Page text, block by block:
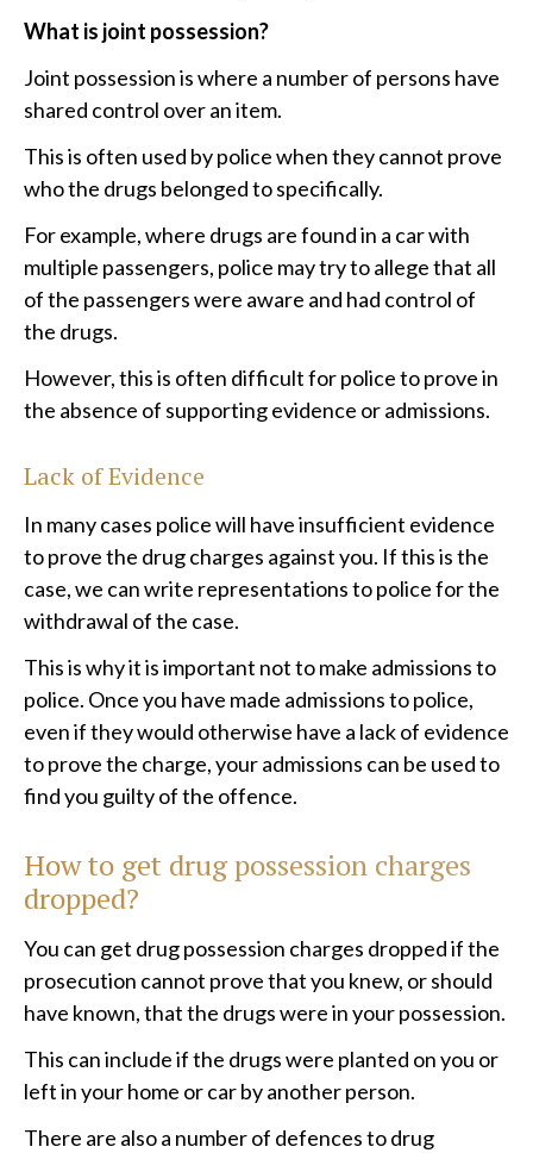
What is joint possession?
Joint possession is where a number of persons have
shared control over an item.
This is often used by police when they cannot prove
who the drugs belonged to specifically.
For example, where drugs are found in a car with
multiple passengers, police may try to allege that all
of the passengers were aware and had control of
the drugs.
However, this is often difficult for police to prove in
the absence of supporting evidence or admissions.
Lack of Evidence
In many cases police will have insufficient evidence
to prove the drug charges against you. If this is the
case, we can write representations to police for the
withdrawal of the case.
This is why it is important not to make admissions to
police. Once you have made admissions to police,
even if they would otherwise have a lack of evidence
to prove the charge, your admissions can be used to
find you guilty of the offence.
How to get drug possession charges
dropped?
You can get drug possession charges dropped if the
prosecution cannot prove that you knew, or should
have known, that the drugs were in your possession.
This can include if the drugs were planted on you or
left in your home or car by another person.
There are also a number of defences to drug